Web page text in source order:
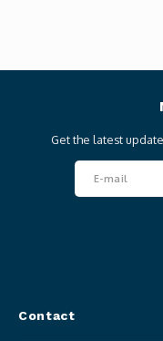
Contact
Get the latest